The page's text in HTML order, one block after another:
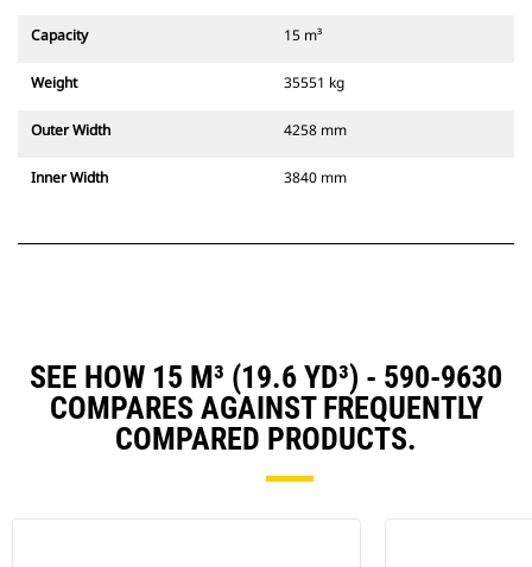
Capacity 15 m³
Weight 35551 kg
Outer Width 4258 mm
Inner Width 3840 mm
SEE HOW 15 M³ (19.6 YD³) - 590-9630
COMPARES AGAINST FREQUENTLY
COMPARED PRODUCTS.